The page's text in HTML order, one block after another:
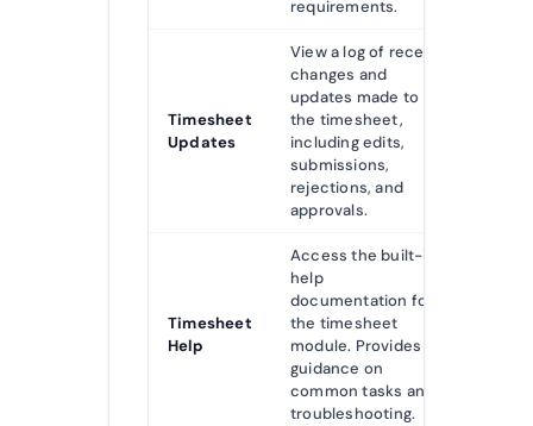
requirements.
Timesheet
Updates
View a log of recent
changes and
updates made to
the timesheet,
including edits,
submissions,
rejections, and
approvals.
Timesheet
Help
Access the built-in
help
documentation for
the timesheet
module. Provides
guidance on
common tasks and
troubleshooting.